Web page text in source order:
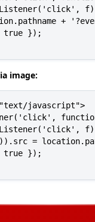
+
true });
image:
javascript">
=
true });